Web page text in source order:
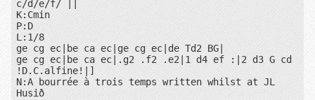
D
c/d/e/f/ ||
K:Cmin
P:D
L:1/8
ge cg ec|be ca ec|ge cg ec|de Td2 BG|
ge cg ec|be ca ec|.g2 .f2 .e2|1 d4 ef :|2 d3 G cd
!D.C.alfine!|]
N:A bourrée à trois temps written whilst at JL
Husið